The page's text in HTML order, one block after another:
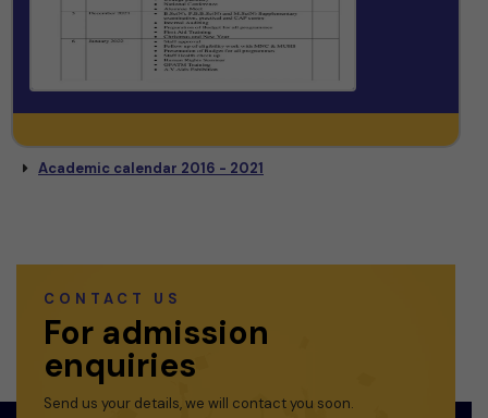
Academic calendar 2016 - 2021
CONTACT US
For admission
enquiries
Send us your details, we will contact you soon.